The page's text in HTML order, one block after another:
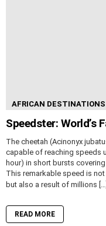
AFRICAN DESTINATIONS
Speedster: World’s
The cheetah (Acinonyx
capable of reaching speeds
hour) in short bursts
This remarkable speed is
but also a result of millions […]
READ MORE